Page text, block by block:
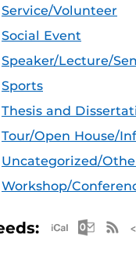
Service/Volunteer
Social Event
Speaker/Lecture/
Sports
Thesis and
Tour/Open House/
Uncategorized/
Workshop/